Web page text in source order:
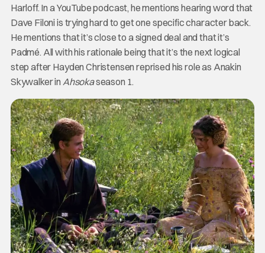
Harloff. In a YouTube podcast, he mentions hearing word that
Dave Filoni is trying hard to get one specific character back.
He mentions that it’s close to a signed deal and that it’s
Padmé. All with his rationale being that it’s the next logical
step after Hayden Christensen reprised his role as Anakin
Skywalker in Ahsokaseason 1.